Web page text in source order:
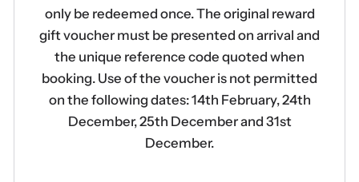
only be redeemed once. The original reward
gift voucher must be presented on arrival and
the unique reference code quoted when
booking. Use of the voucher is not permitted
on the following dates: 14th February, 24th
December, 25th December and 31st
December.